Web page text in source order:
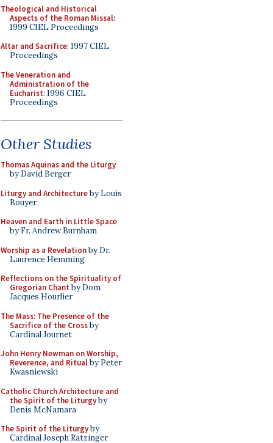
Theological and Historical
Aspects of the Roman Missal:
1999 CIEL Proceedings
Altar and Sacrifice: 1997 CIEL
Proceedings
The Veneration and
Administration of the
Eucharist: 1996 CIEL
Proceedings
Other Studies
Thomas Aquinas and the Liturgy
by David Berger
Liturgy and Architectureby Louis
Bouyer
Heaven and Earth in Little Space
by Fr. Andrew Burnham
Worship as a Revelationby Dr.
Laurence Hemming
Reflections on the Spirituality of
Gregorian Chant by Dom
Jacques Hourlier
The Mass: The Presence of the
Sacrifice of the Crossby
Cardinal Journet
John Henry Newman on Worship,
Reverence, and Ritualby Peter
Kwasniewski
Catholic Church Architecture and
the Spirit of the Liturgyby
Denis McNamara
The Spirit of the Liturgyby
Cardinal Joseph Ratzinger